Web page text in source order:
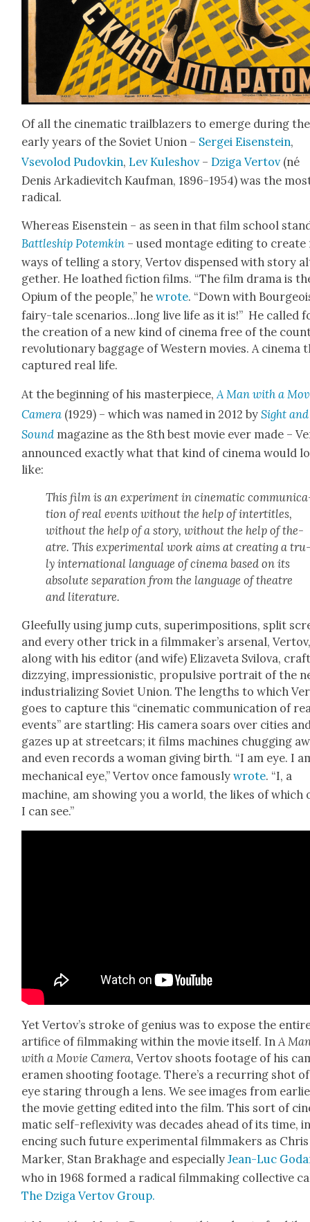
Of all the cin­e­mat­ic trail­blaz­ers to emerge dur­ing the
ear­ly years of the Sovi­et Union – Sergei Eisen­stein,
Vsevolod Pudovkin, Lev Kuleshov–Dzi­ga Ver­tov(né
Denis Arkadievitch Kauf­man, 1896–1954) was the
rad­i­cal.
Where­as Eisen­stein – as seen in that film school
Bat­tle­ship Potemkin – used mon­tage edit­ing to cre­ate
ways of telling a sto­ry, Ver­tov dis­pensed with sto­ry
geth­er. He loathed fic­tion films. “The film dra­ma is
Opi­um of the peo­ple,” hewrote. “Down with
fairy-tale scenarios…long live life as it is!” He called
the cre­ation of a new kind of cin­e­ma free of the
rev­o­lu­tion­ary bag­gage of West­ern movies. A cin­e­ma
cap­tured real life.
At the begin­ning of his mas­ter­piece,A Man with a
Cam­era (1929) – which was named in 2012 bySight and
Sound mag­a­zine as the 8th best movie ever made –
announced exact­ly what that kind of cin­e­ma would
like:
This film is an exper­i­ment in cin­e­mat­ic
tion of real events with­out the help of inter­ti­tles,
with­out the help of a sto­ry, with­out the help of the­
atre. This exper­i­men­tal work aims at cre­at­ing a
ly inter­na­tion­al lan­guage of cin­e­ma based on its
absolute sep­a­ra­tion from the lan­guage of the­atre
and lit­er­a­ture.
Glee­ful­ly using jump cuts, super­im­po­si­tions, split
and every oth­er trick in a filmmaker’s arse­nal,
along with his edi­tor (and wife) Eliza­ve­ta Svilo­va,
dizzy­ing, impres­sion­is­tic, propul­sive por­trait of the
indus­tri­al­iz­ing Sovi­et Union. The lengths to which
goes to cap­ture this “cin­e­mat­ic com­mu­ni­ca­tion of
events” are star­tling: His cam­era soars over cities
gazes up at street­cars; it films machines chug­ging
and even records a woman giv­ing birth. “I am eye. I
mechan­i­cal eye,” Ver­tov once famous­lywrote. “I, a
machine, am show­ing you a world, the likes of which
I can see.”
Yet Vertov’s stroke of genius was to expose the
arti­fice of film­mak­ing with­in the movie itself. In A
with a Movie Cam­era, Ver­tov shoots footage of his
era­men shoot­ing footage. There’s a recur­ring shot
eye star­ing through a lens. We see images from
the movie get­ting edit­ed into the film. This sort of
mat­ic self-reflex­iv­i­ty was decades ahead of its time,
enc­ing such future exper­i­men­tal film­mak­ers as Chris
Mark­er, Stan Brakhage and espe­cial­lyJean-Luc
who in 1968 formed a rad­i­cal film­mak­ing col­lec­tive
The Dzi­ga Ver­tov Group.